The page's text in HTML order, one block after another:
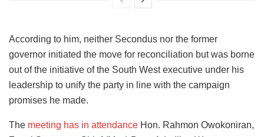
According to him, neither Secondus nor the former
governor initiated the move for reconciliation but was borne
out of the initiative of the South West executive under his
leadership to unify the party in line with the campaign
promises he made.
The meeting has in attendance Hon. Rahmon Owokoniran,